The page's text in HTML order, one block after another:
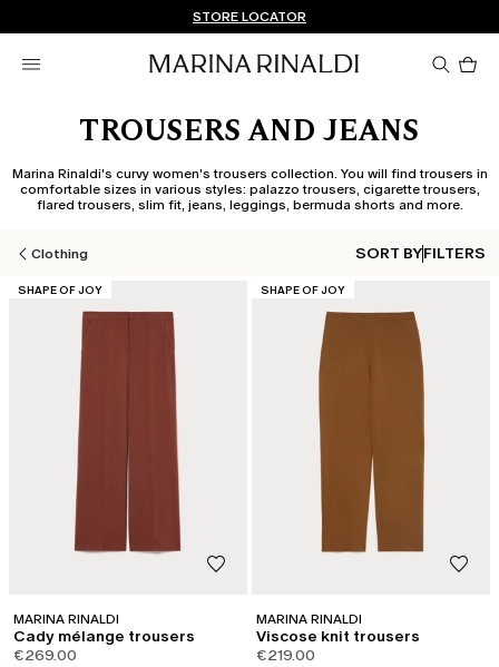
FREE SHIPPING AND RETURNS
Don't have an account? REGISTER NOW
STORE LOCATOR
TROUSERS AND JEANS
Marina Rinaldi's curvy women's trousers collection. You will find trousers in
comfortable sizes in various styles: palazzo trousers, cigarette trousers,
flared trousers, slim fit, jeans, leggings, bermuda shorts and more.
Clothing SORT BYFILTERS
CATEGORY:
SHAPE OF JOY
MARINA RINALDI
Cady mélange trousers
€269.00
CATEGORY:
SHAPE OF JOY
MARINA RINALDI
Viscose knit trousers
€219.00